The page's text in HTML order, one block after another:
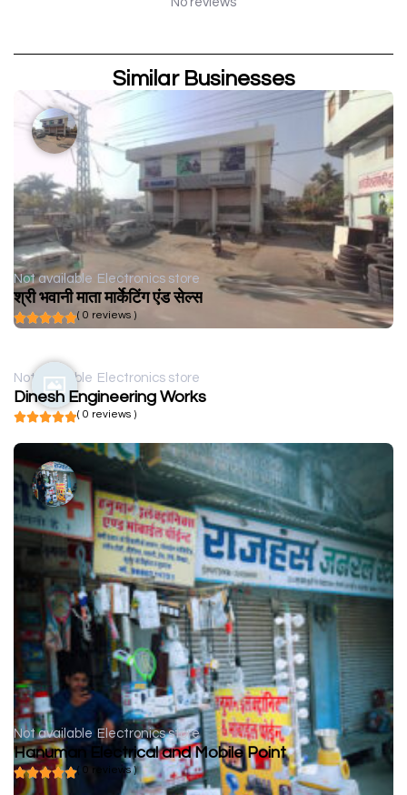
Similar Businesses
Not available Electronics store
श्री भवानी माता मार्केटिंग एंड सेल्स
( 0 reviews )
Not available Electronics store
Dinesh Engineering Works
( 0 reviews )
Not available Electronics store
Hanuman Electrical and Mobile Point
( 0 reviews )